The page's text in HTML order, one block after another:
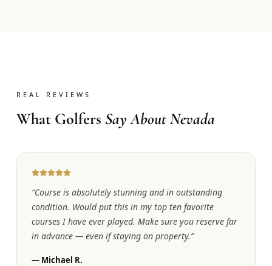
REAL REVIEWS
What Golfers Say About Nevada
“Course is absolutely stunning and in outstanding
condition. Would put this in my top ten favorite
courses I have ever played. Make sure you reserve far
in advance — even if staying on property.”
— Michael R.